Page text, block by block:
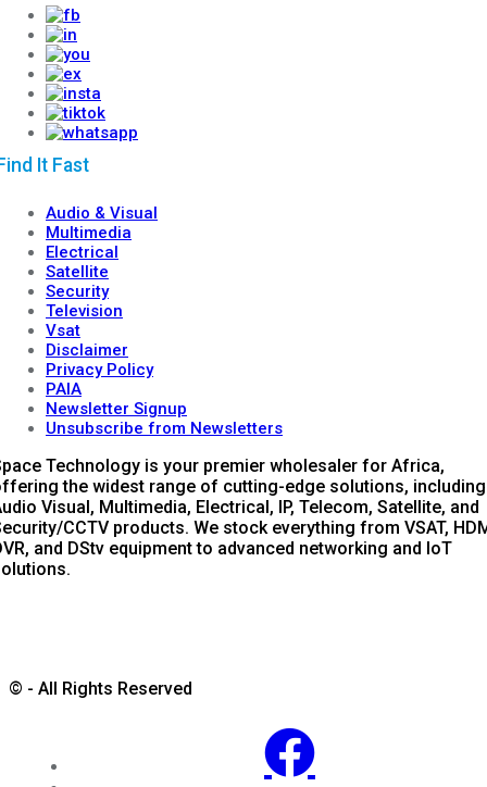
It Fast
Audio & Visual
Multimedia
Electrical
Satellite
Security
Television
Vsat
Disclaimer
Privacy Policy
PAIA
Newsletter Signup
Unsubscribe from Newsletters
Technology is your premier wholesaler for Africa,
the widest range of cutting-edge solutions, including
Visual, Multimedia, Electrical, IP, Telecom, Satellite, and
CCTV products. We stock everything from VSAT,
and DStv equipment to advanced networking and IoT
© - All Rights Reserved